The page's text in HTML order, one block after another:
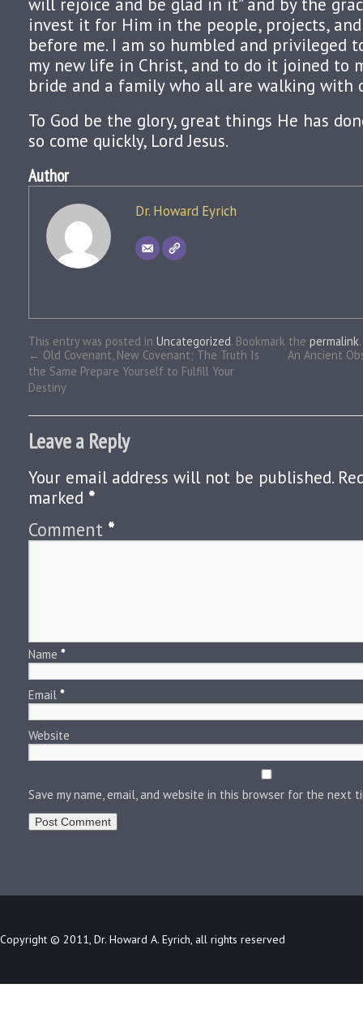
will rejoice and be glad in it” and by the
invest it for Him in the people, projects,
before me. I am so humbled and privileged
my new life in Christ, and to do it joined to
bride and a family who all are walking with
To God be the glory, great things He has
so come quickly, Lord Jesus.
Author
Dr. Howard Eyrich
This entry was posted in Uncategorized. Bookmark the permalink.
← Old Covenant, New Covenant; The Truth Is
the Same Prepare Yourself to Fulfill Your
Destiny
An Ancient
Leave a Reply
Your email address will not be published.
marked *
Comment *
Name *
Email *
Website
Save my name, email, and website in this browser for the next
Copyright © 2011, Dr. Howard A. Eyrich, all rights reserved